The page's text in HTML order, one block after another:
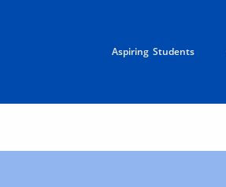
Aspiring Students